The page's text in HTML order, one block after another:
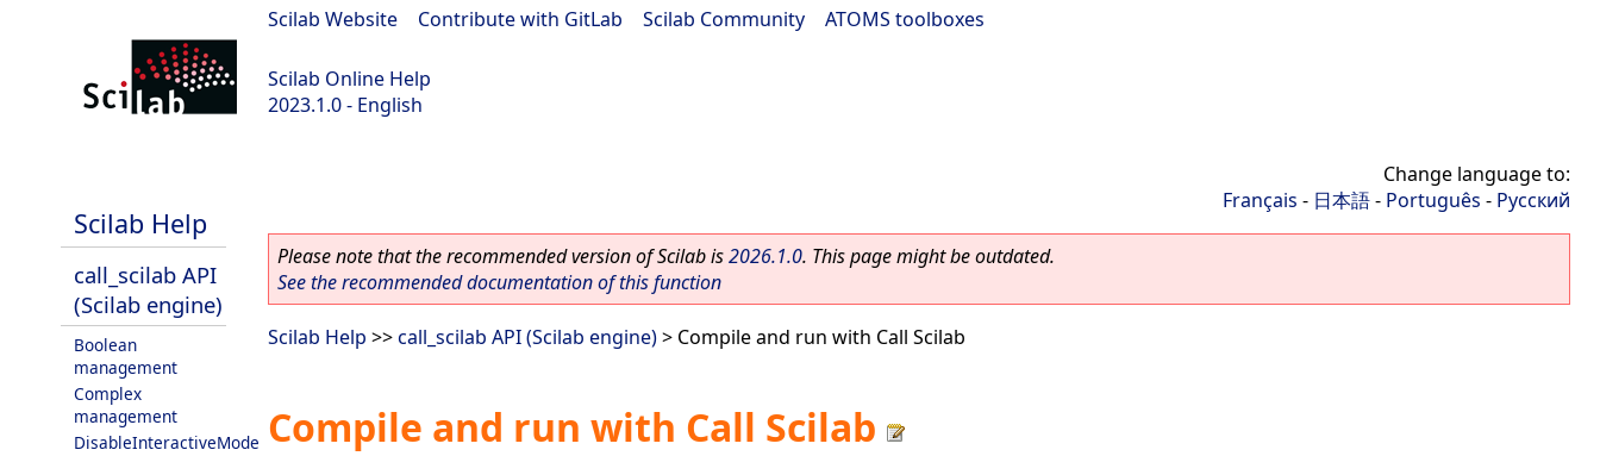
Scilab Website Contribute with GitLab Scilab Community ATOMS toolboxes
Scilab Online Help
2023.1.0 - English
Scilab Help
call_scilab API
(Scilab engine)
Boolean
management
Complex
management
DisableInteractiveMode
Change language to:
Français - 日本語- Português - Русский
Please note that the recommended version of Scilab is2026.1.0. This page might be outdated.
See the recommended documentation of this function
Scilab Help >>call_scilab API (Scilab engine)> Compile and run with Call Scilab
Compile and run with Call Scilab